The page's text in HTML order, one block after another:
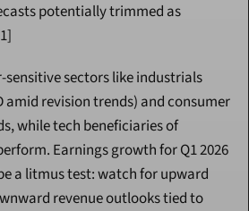
potentially trimmed as
sensitive sectors like industrials
amid revision trends) and consumer
while tech beneficiaries of
Earnings growth for Q1 2026
a litmus test: watch for upward
revenue outlooks tied to